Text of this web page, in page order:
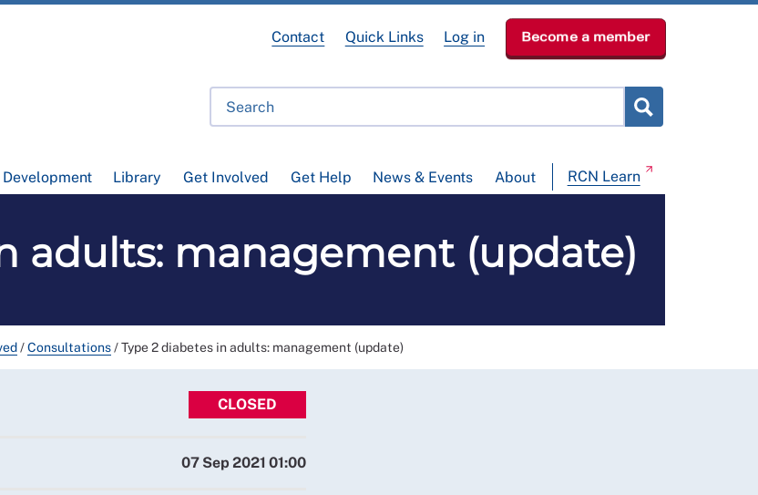
Library Get Involved Get Help News & Events About RCN Learn
Contact Quick Links Log in Become a member
adults: management (update)
/Consultations/Type 2 diabetes in adults: management (update)
CLOSED
07 Sep 2021 01:00